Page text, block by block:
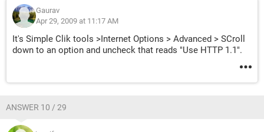
Gaurav
Apr 29, 2009 at 11:17 AM
It's Simple Clik tools >Internet Options > Advanced > SCroll
down to an option and uncheck that reads "Use HTTP 1.1".
ANSWER 10 / 29